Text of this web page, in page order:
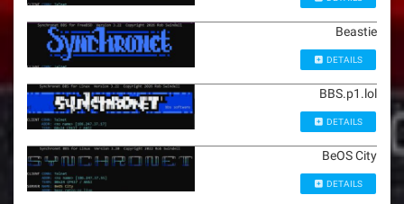
Beastie
DETAILS
BBS.p1.lol
DETAILS
BeOS City
DETAILS